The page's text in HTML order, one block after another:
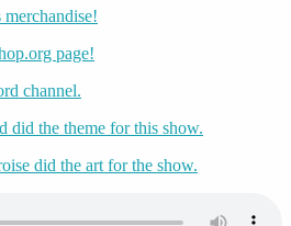
page!
channel.
did the theme for this show.
did the art for the show.